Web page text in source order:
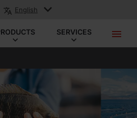
English
SERVICES